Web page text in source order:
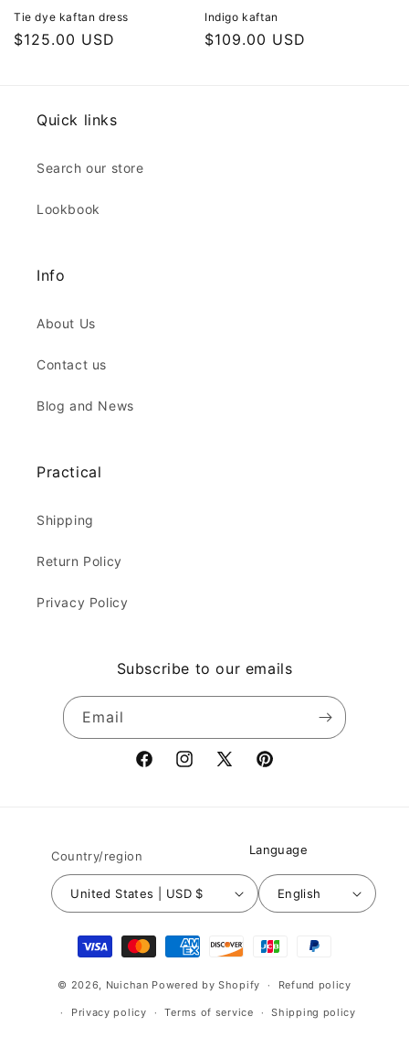
Tie dye kaftan dress
Regular
$125.00 USD
Indigo kaftan
Regular
$109.00 USD
Quick links
Search our store
Lookbook
Info
About Us
Contact us
Blog and News
Practical
Shipping
Return Policy
Privacy Policy
Subscribe to our emails
Email
FacebookInstagram
X
Pinterest
Country/region
United States | USD $
Language
English
Payment
methods
© 2026, Nuichan Powered by Shopify Refund policy
Privacy policy Terms of service Shipping policy